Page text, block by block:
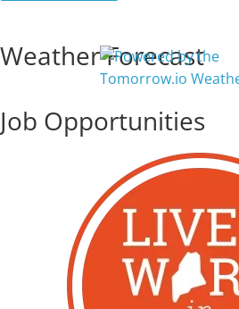
Weather Forecast
Job Opportunities